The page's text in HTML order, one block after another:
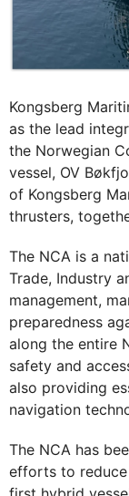
Kongsberg
as the lead
the Norwegian
vessel, OV
of Kongsberg
thrusters,
The NCA is a
Trade, Industry
management,
preparedness
along the entire
safety and
also providing
navigation
The NCA has
efforts to reduce